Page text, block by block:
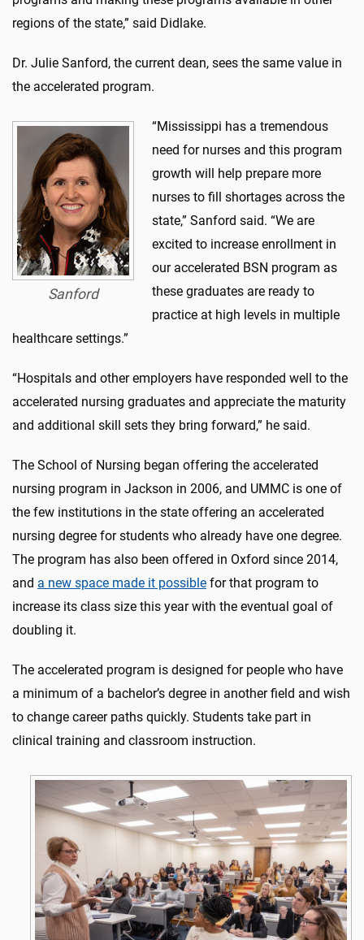
regions of the state,” said Didlake.
Dr. Julie Sanford, the current dean, sees the same value in
the accelerated program.
Sanford
“Mississippi has a tremendous
need for nurses and this program
growth will help prepare more
nurses to fill shortages across the
state,” Sanford said. “We are
excited to increase enrollment in
our accelerated BSN program as
these graduates are ready to
practice at high levels in multiple
healthcare settings.”
“Hospitals and other employers have responded well to the
accelerated nursing graduates and appreciate the maturity
and additional skill sets they bring forward,” he said.
The School of Nursing began offering the accelerated
nursing program in Jackson in 2006, and UMMC is one of
the few institutions in the state offering an accelerated
nursing degree for students who already have one degree.
The program has also been offered in Oxford since 2014,
and a new space made it possible for that program to
increase its class size this year with the eventual goal of
doubling it.
The accelerated program is designed for people who have
a minimum of a bachelor’s degree in another field and wish
to change career paths quickly. Students take part in
clinical training and classroom instruction.